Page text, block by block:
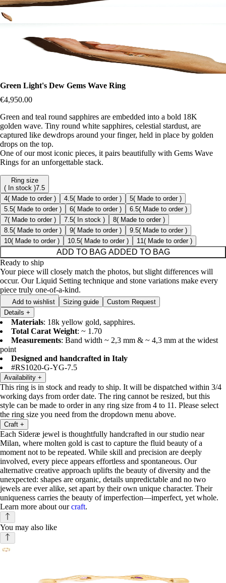
Green Light's Dew Gems Wave Ring
€4,950.00
Green and teal round sapphires are embedded into a bold 18K
golden wave. Tiny round white sapphires, celestial stardust, are
captured like dewdrops around your finger, held in place by golden
drops on the top.
One of our most iconic pieces, it pairs beautifully with Gems Wave
Rings for an unforgettable stack.
Ring size
( In stock )7.5
4( Made to order ) 4.5( Made to order ) 5( Made to order )
5.5( Made to order ) 6( Made to order ) 6.5( Made to order )
7( Made to order ) 7.5( In stock ) 8( Made to order )
8.5( Made to order ) 9( Made to order ) 9.5( Made to order )
10( Made to order ) 10.5( Made to order ) 11( Made to order )
ADD TO BAG ADDED TO BAG
Ready to ship
Your piece will closely match the photos, but slight differences will
occur. Our Liquid Setting technique and stone variations make every
piece truly one-of-a-kind.
Add to wishlist Sizing guide
Custom Request
Details +
Materials: 18k yellow gold, sapphires.
Total Carat Weight: ~ 1.70
Measurements: Band width ~ 2,3 mm & ~ 4,3 mm at the widest
point
Designed and handcrafted in Italy
#RS1020-G-YG-7.5
Availability +
This ring is in stock and ready to ship. It will be dispatched within 3/4
working days from order date. The ring cannot be resized, but this
style can be made to order in any ring size from 4 to 11. Please select
the ring size you need from the dropdown menu above.
Craft +
Each Sideræ jewel is thoughtfully handcrafted in our studio near
Milan, where molten gold is cast to capture the fluid beauty of a
moment not to be repeated. While skill and precision are deeply
involved, every piece appears effortless and spontaneous. Our
alternative creative approach uplifts the beauty of diversity and the
unexpected: shapes are organic, details unpredictable and no two
jewels are ever alike, set apart by their own unique character. Their
uniqueness carries the beauty of imperfection—imperfect, yet whole.
Learn more about ourcraft.
You may also like